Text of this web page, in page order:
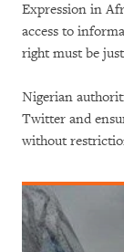
Expression in
access to
right must be
Nigerian
Twitter and
without